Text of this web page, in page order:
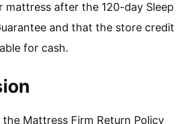
mattress after the 120-day Sleep
and that the store credit
for cash.
Mattress Firm Return Policy